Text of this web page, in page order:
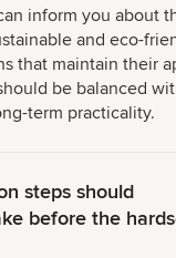
inform you about
and eco-
that maintain their
be balanced
term practicality.
steps should
before the